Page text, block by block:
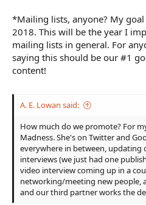
*Mailing lists, anyone? My
2018. This will be the year I
mailing lists in general. For
saying this should be our #1
content!
A. E. Lowan said:
How much do we promote? For
Madness. She's on Twitter and
everywhere in between, updating
interviews (we just had one
video interview coming up in a
networking/meeting new people,
and our third partner works the